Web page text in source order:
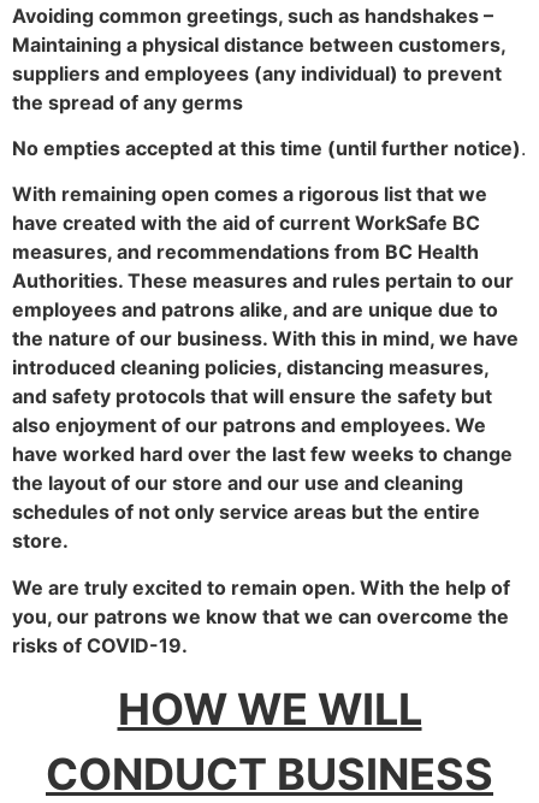
Avoiding common greetings, such as handshakes –
Maintaining a physical distance between customers,
suppliers and employees (any individual) to prevent
the spread of any germs
No empties accepted at this time (until further notice).
With remaining open comes a rigorous list that we
have created with the aid of current WorkSafe BC
measures, and recommendations from BC Health
Authorities. These measures and rules pertain to our
employees and patrons alike, and are unique due to
the nature of our business. With this in mind, we have
introduced cleaning policies, distancing measures,
and safety protocols that will ensure the safety but
also enjoyment of our patrons and employees. We
have worked hard over the last few weeks to change
the layout of our store and our use and cleaning
schedules of not only service areas but the entire
store.
We are truly excited to remain open. With the help of
you, our patrons we know that we can overcome the
risks of COVID-19.
HOW WE WILL
CONDUCT BUSINESS